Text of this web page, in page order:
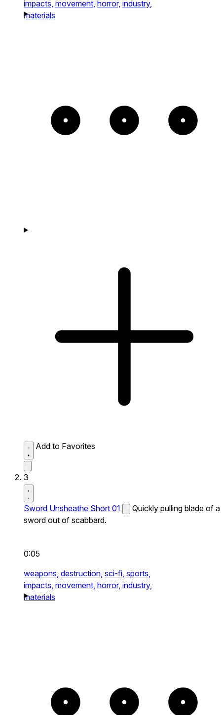
impacts, movement, horror, industry,
materials
Add to Favorites
3
Sword Unsheathe Short 01
Quickly pulling blade of a
sword out of scabbard.
0:05
weapons, destruction, sci-fi, sports,
impacts, movement, horror, industry,
materials